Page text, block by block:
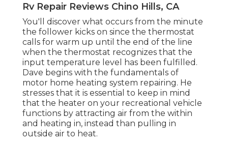
Rv Repair Reviews Chino Hills, CA
You'll discover what occurs from the minute
the follower kicks on since the thermostat
calls for warm up until the end of the line
when the thermostat recognizes that the
input temperature level has been fulfilled.
Dave begins with the fundamentals of
motor home heating system repairing. He
stresses that it is essential to keep in mind
that the heater on your recreational vehicle
functions by attracting air from the within
and heating in, instead than pulling in
outside air to heat.